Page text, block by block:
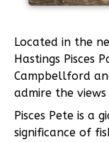
Located in the
Hastings Pisces
Campbellford
admire the views
Pisces Pete is a
significance of